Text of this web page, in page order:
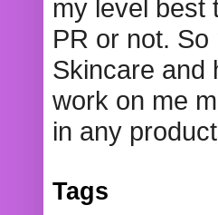
my level best
PR or not.
Skincare and
work on me
in any
Tags